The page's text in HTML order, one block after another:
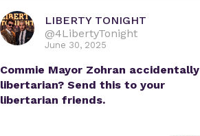
LIBERTY TONIGHT
@4LibertyTonight
June 30, 2025
Commie Mayor Zohran accidentally
libertarian? Send this to your
libertarian friends.